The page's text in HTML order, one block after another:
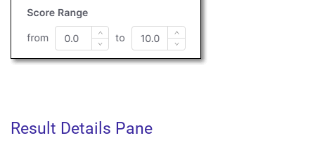
Result Details Pane